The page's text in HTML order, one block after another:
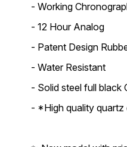
- Working
- 12 Hour Analog
- Patent Design
- Water Resistant
- Solid steel full black
- *High quality